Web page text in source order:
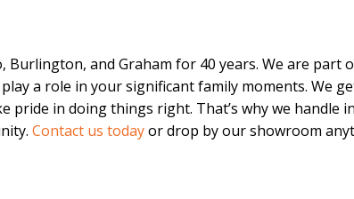
and Graham for 40 years. We are part
a role in your significant family moments. We
pride in doing things right. That’s why we handle
Contact us todayor drop by our showroom